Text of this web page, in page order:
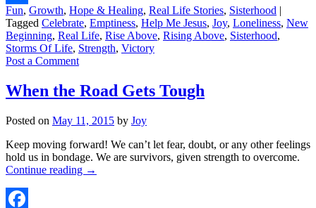
Share
Fun, Growth, Hope & Healing, Real Life Stories, Sisterhood |
Tagged Celebrate, Emptiness, Help Me Jesus, Joy, Loneliness, New
Beginning, Real Life, Rise Above, Rising Above, Sisterhood,
Storms Of Life, Strength, Victory
Post a Comment
When the Road Gets Tough
Posted on May 11, 2015 by Joy
Keep moving forward! We can’t let fear, doubt, or any other feelings
hold us in bondage. We are survivors, given strength to overcome.
Continue reading →